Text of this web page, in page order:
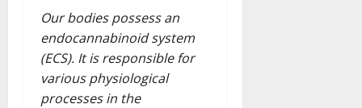
Our bodies possess an
endocannabinoid system
(ECS). It is responsible for
various physiological
processes in the